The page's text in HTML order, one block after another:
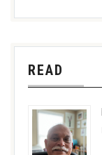
READ